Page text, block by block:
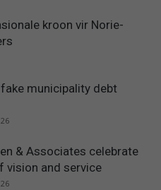
kroon vir Norie-
municipality debt
& Associates celebrate
vision and service